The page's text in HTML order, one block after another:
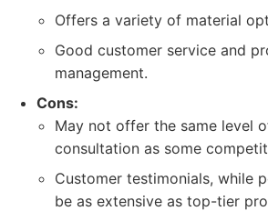
Offers a variety of material
Good customer service and
management.
Cons:
May not offer the same level
consultation as some
Customer testimonials, while
be as extensive as top-tier